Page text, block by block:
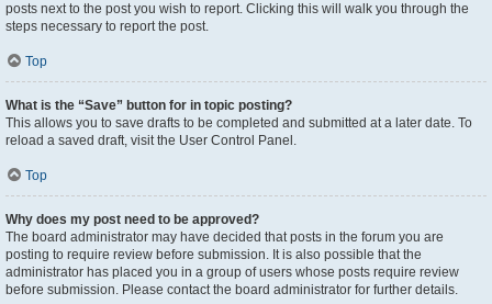
posts next to the post you wish to report. Clicking this will walk you through the
steps necessary to report the post.
Top
What is the “Save” button for in topic posting?
This allows you to save drafts to be completed and submitted at a later date. To
reload a saved draft, visit the User Control Panel.
Top
Why does my post need to be approved?
The board administrator may have decided that posts in the forum you are
posting to require review before submission. It is also possible that the
administrator has placed you in a group of users whose posts require review
before submission. Please contact the board administrator for further details.